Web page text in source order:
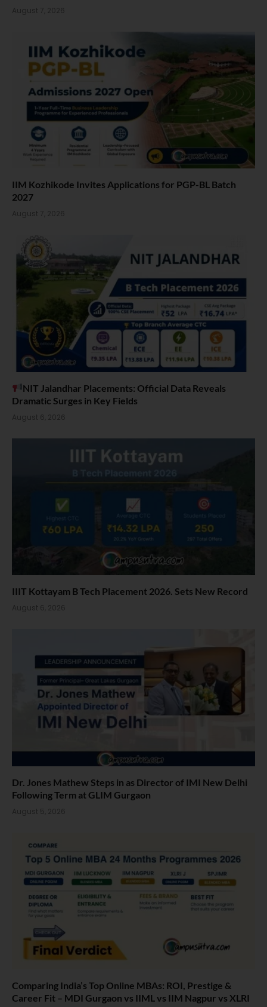
August 7, 2026
IIM Kozhikode Invites Applications for PGP-BL Batch
2027
August 7, 2026
NIT Jalandhar Placements: Official Data Reveals
Dramatic Surges in Key Fields
August 6, 2026
IIIT Kottayam B Tech Placement 2026. Sets New Record
August 6, 2026
Dr. Jones Mathew Steps in as Director of IMI New Delhi
Following Term at GLIM Gurgaon
August 5, 2026
Comparing India’s Top Online MBAs: ROI, Prestige &
Career Fit – MDI Gurgaon vs IIML vs IIM Nagpur vs XLRI